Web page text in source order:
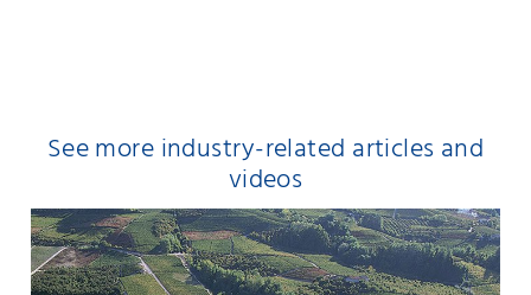
See more industry-related articles and
videos